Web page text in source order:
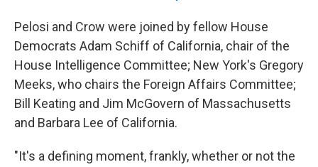
Pelosi and Crow were joined by fellow House
Democrats Adam Schiff of California, chair of the
House Intelligence Committee; New York's Gregory
Meeks, who chairs the Foreign Affairs Committee;
Bill Keating and Jim McGovern of Massachusetts
and Barbara Lee of California.
"It's a defining moment, frankly, whether or not the